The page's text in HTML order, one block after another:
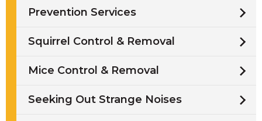
Prevention Services
Squirrel Control & Removal
Mice Control & Removal
Seeking Out Strange Noises